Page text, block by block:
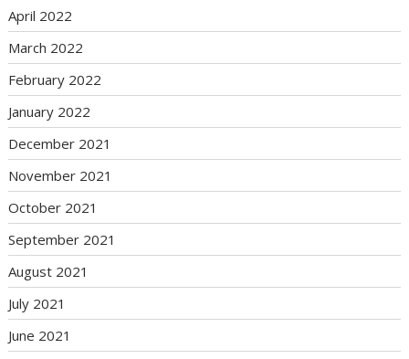
April 2022
March 2022
February 2022
January 2022
December 2021
November 2021
October 2021
September 2021
August 2021
July 2021
June 2021